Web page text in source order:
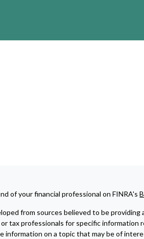
of your financial professional on FINRA's
from sources believed to be
tax professionals for specific
information on a topic that may be of